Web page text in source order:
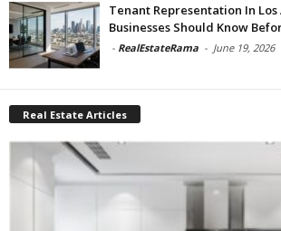
Tenant Representation In
Businesses Should Know
- RealEstateRama - June 19, 2026
Real Estate Articles